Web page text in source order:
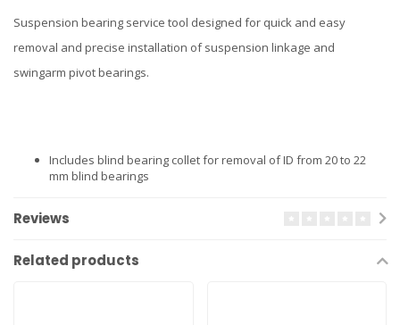
Suspension bearing service tool designed for quick and easy
removal and precise installation of suspension linkage and
swingarm pivot bearings.
Includes blind bearing collet for removal of ID from 20 to 22
mm blind bearings
Reviews
Related products